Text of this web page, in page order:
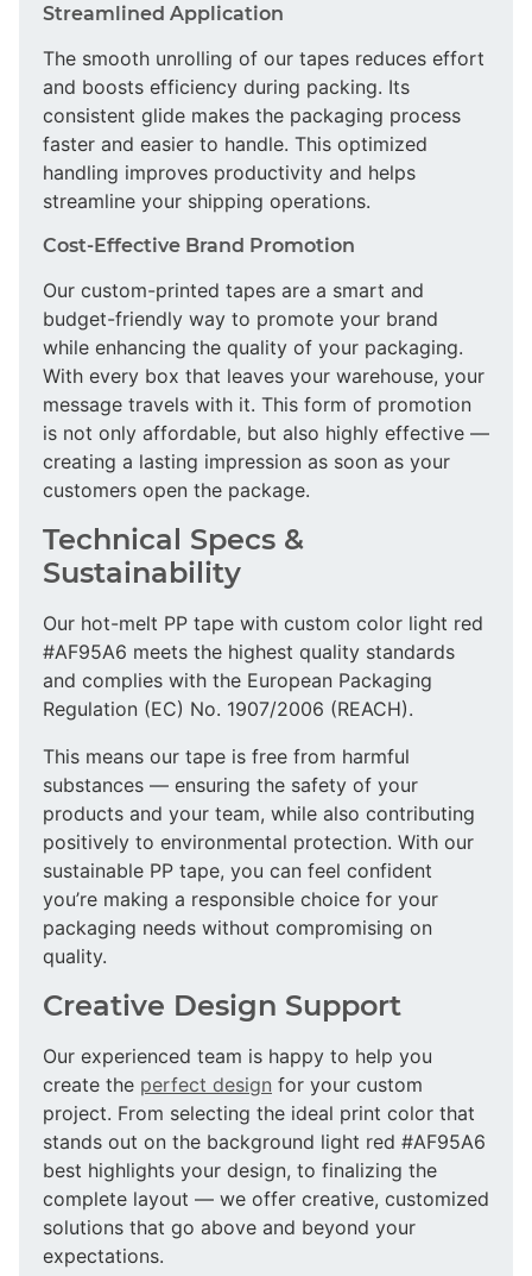
Streamlined Application
The smooth unrolling of our tapes reduces effort
and boosts efficiency during packing. Its
consistent glide makes the packaging process
faster and easier to handle. This optimized
handling improves productivity and helps
streamline your shipping operations.
Cost-Effective Brand Promotion
Our custom-printed tapes are a smart and
budget-friendly way to promote your brand
while enhancing the quality of your packaging.
With every box that leaves your warehouse, your
message travels with it. This form of promotion
is not only affordable, but also highly effective —
creating a lasting impression as soon as your
customers open the package.
Technical Specs &
Sustainability
Our hot-melt PP tape with custom color light red
#AF95A6 meets the highest quality standards
and complies with the European Packaging
Regulation (EC) No. 1907/2006 (REACH).
This means our tape is free from harmful
substances — ensuring the safety of your
products and your team, while also contributing
positively to environmental protection. With our
sustainable PP tape, you can feel confident
you’re making a responsible choice for your
packaging needs without compromising on
quality.
Creative Design Support
Our experienced team is happy to help you
create the perfect design for your custom
project. From selecting the ideal print color that
stands out on the background light red #AF95A6
best highlights your design, to finalizing the
complete layout — we offer creative, customized
solutions that go above and beyond your
expectations.